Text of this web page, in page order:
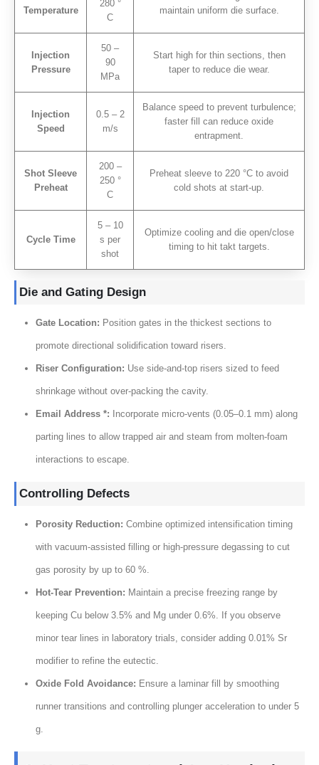
Temperature
280 °
C
maintain uniform die surface.
Injection
Pressure
50 –
90
MPa
Start high for thin sections, then
taper to reduce die wear.
Injection
Speed
0.5 – 2
m/s
Balance speed to prevent turbulence;
faster fill can reduce oxide
entrapment.
Shot Sleeve
Preheat
200 –
250 °
C
Preheat sleeve to 220 °C to avoid
cold shots at start-up.
Cycle Time
5 – 10
s per
shot
Optimize cooling and die open/close
timing to hit takt targets.
Die and Gating Design
Gate Location: Position gates in the thickest sections to
promote directional solidification toward risers.
Riser Configuration: Use side-and-top risers sized to feed
shrinkage without over-packing the cavity.
Email Address *: Incorporate micro-vents (0.05–0.1 mm) along
parting lines to allow trapped air and steam from molten-foam
interactions to escape.
Controlling Defects
Porosity Reduction: Combine optimized intensification timing
with vacuum-assisted filling or high-pressure degassing to cut
gas porosity by up to60 %.
Hot-Tear Prevention: Maintain a precise freezing range by
keeping Cu below3.5% and Mg under0.6%. If you observe
minor tear lines in laboratory trials, consider adding0.01% Sr
modifier to refine the eutectic.
Oxide Fold Avoidance: Ensure a laminar fill by smoothing
runner transitions and controlling plunger acceleration to under5
g.